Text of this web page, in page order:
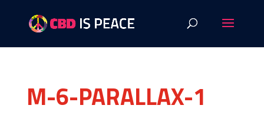
M-6-PARALLAX-1